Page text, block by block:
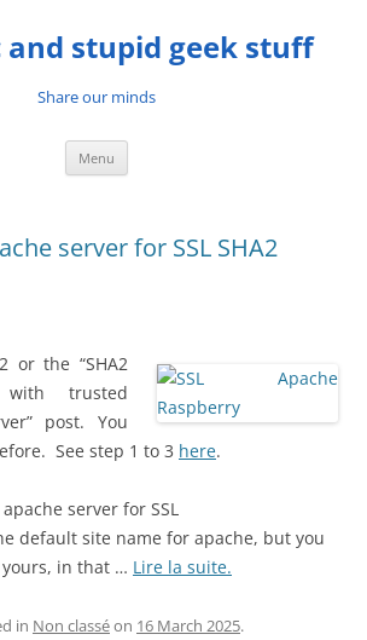
and stupid geek stuff
Share our minds
Menu
server for SSL SHA2
or the “SHA2
with trusted
post. You
See step 1 to 3 here.
server for SSL
default site name for apache, but you
in that … Lire la suite.
in Non classéon 16 March 2025.